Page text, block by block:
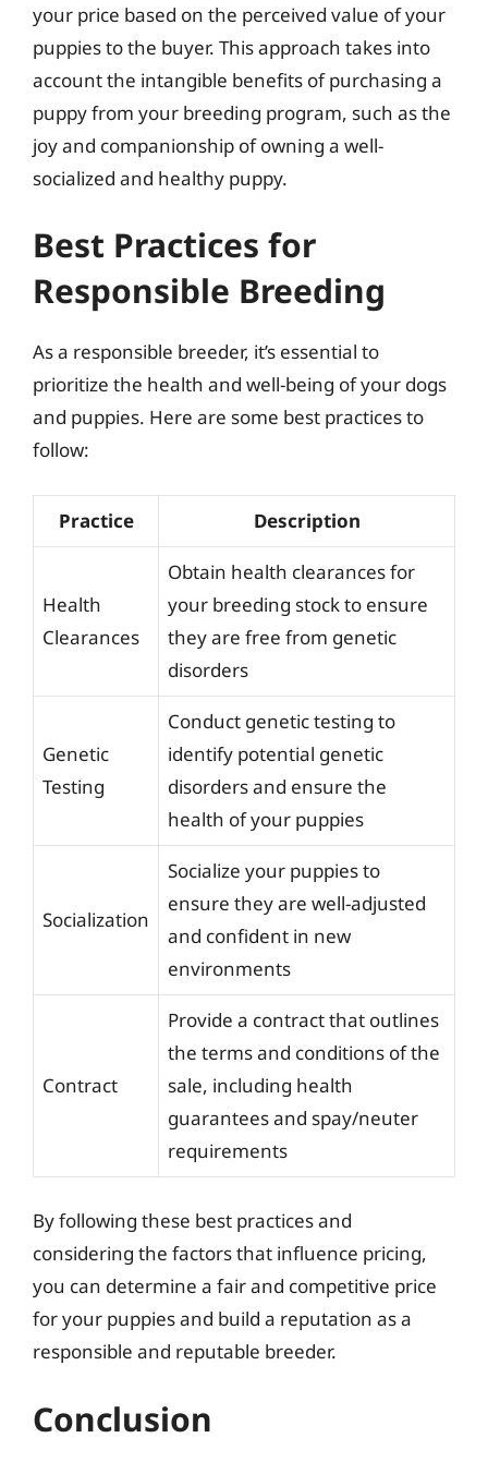
your price based on the perceived value of your
puppies to the buyer. This approach takes into
account the intangible benefits of purchasing a
puppy from your breeding program, such as the
joy and companionship of owning a well-
socialized and healthy puppy.
Best Practices for
Responsible Breeding
As a responsible breeder, it’s essential to
prioritize the health and well-being of your dogs
and puppies. Here are some best practices to
follow:
Practice Description
Health
Clearances
Obtain health clearances for
your breeding stock to ensure
they are free from genetic
disorders
Genetic
Testing
Conduct genetic testing to
identify potential genetic
disorders and ensure the
health of your puppies
Socialization
Socialize your puppies to
ensure they are well-adjusted
and confident in new
environments
Contract
Provide a contract that outlines
the terms and conditions of the
sale, including health
guarantees and spay/neuter
requirements
By following these best practices and
considering the factors that influence pricing,
you can determine a fair and competitive price
for your puppies and build a reputation as a
responsible and reputable breeder.
Conclusion